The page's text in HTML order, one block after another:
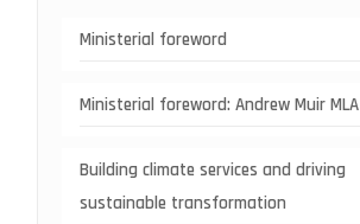
Ministerial foreword
Ministerial foreword: Andrew Muir MLA
Building climate services and driving
sustainable transformation